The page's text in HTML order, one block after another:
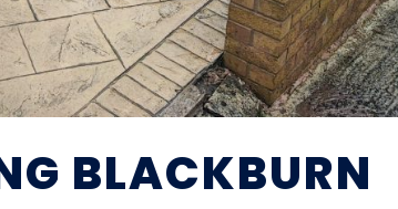
BLACKBURN